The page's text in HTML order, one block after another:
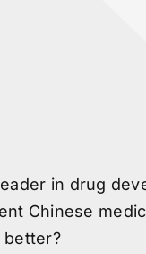
in drug
Chinese
better?